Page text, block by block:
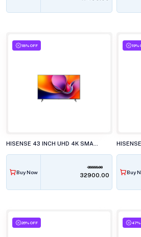
18% OFF
Buy Now
39999.00
₹32900.00
19%
Buy
26% OFF 47%